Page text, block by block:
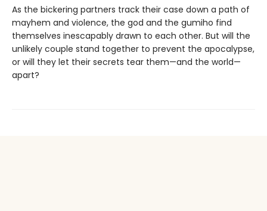
As the bickering partners track their case down a path of
mayhem and violence, the god and the gumiho find
themselves inescapably drawn to each other. But will the
unlikely couple stand together to prevent the apocalypse,
or will they let their secrets tear them—and the world—
apart?